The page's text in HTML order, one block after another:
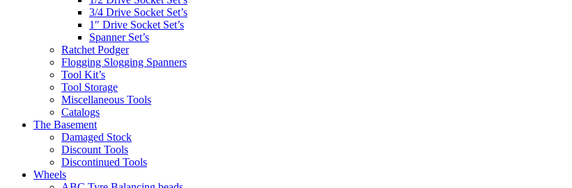
3/4 Drive Socket Set’s
1″ Drive Socket Set’s
Spanner Set’s
Ratchet Podger
Flogging Slogging Spanners
Tool Kit’s
Tool Storage
Miscellaneous Tools
Catalogs
The Basement
Damaged Stock
Discount Tools
Discontinued Tools
Wheels